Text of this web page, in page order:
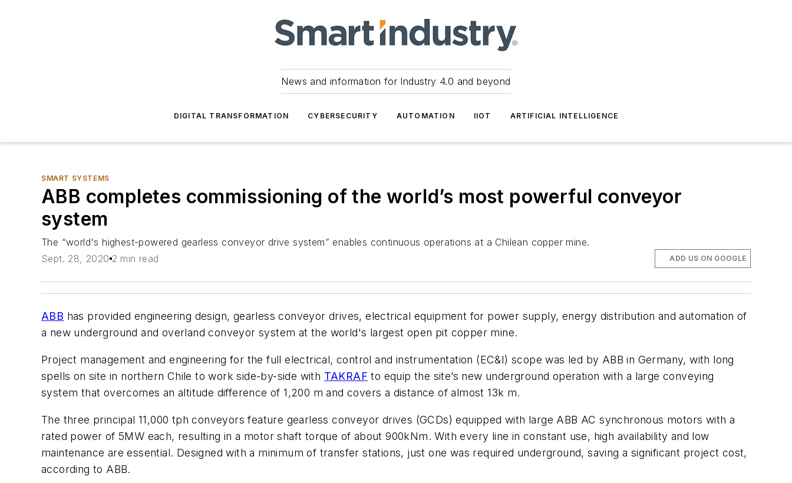
News and information for Industry 4.0 and beyond
DIGITAL TRANSFORMATION CYBERSECURITY AUTOMATION IIOT ARTIFICIAL INTELLIGENCE
SMART SYSTEMS
ABB completes commissioning of the world’s most powerful conveyor
system
The “world's highest-powered gearless conveyor drive system” enables continuous operations at a Chilean copper mine.
Sept. 28, 2020 2 min read ADD US ON GOOGLE
ABB has provided engineering design, gearless conveyor drives, electrical equipment for power supply, energy distribution and automation of
a new underground and overland conveyor system at the world's largest open pit copper mine.
Project management and engineering for the full electrical, control and instrumentation (EC&I) scope was led by ABB in Germany, with long
spells on site in northern Chile to work side-by-side with TAKRAF to equip the site’s new underground operation with a large conveying
system that overcomes an altitude difference of 1,200 m and covers a distance of almost 13k m.
The three principal 11,000 tph conveyors feature gearless conveyor drives (GCDs) equipped with large ABB AC synchronous motors with a
rated power of 5MW each, resulting in a motor shaft torque of about 900kNm. With every line in constant use, high availability and low
maintenance are essential. Designed with a minimum of transfer stations, just one was required underground, saving a significant project cost,
according to ABB.